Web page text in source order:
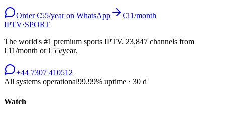
Order €55/year on WhatsApp
€11/month
IPTV·SPORT
The world's #1 premium sports IPTV. 23,847 channels from
€11/month or €55/year.
+44 7307 410512
All systems operational99.99% uptime · 30 d
Watch